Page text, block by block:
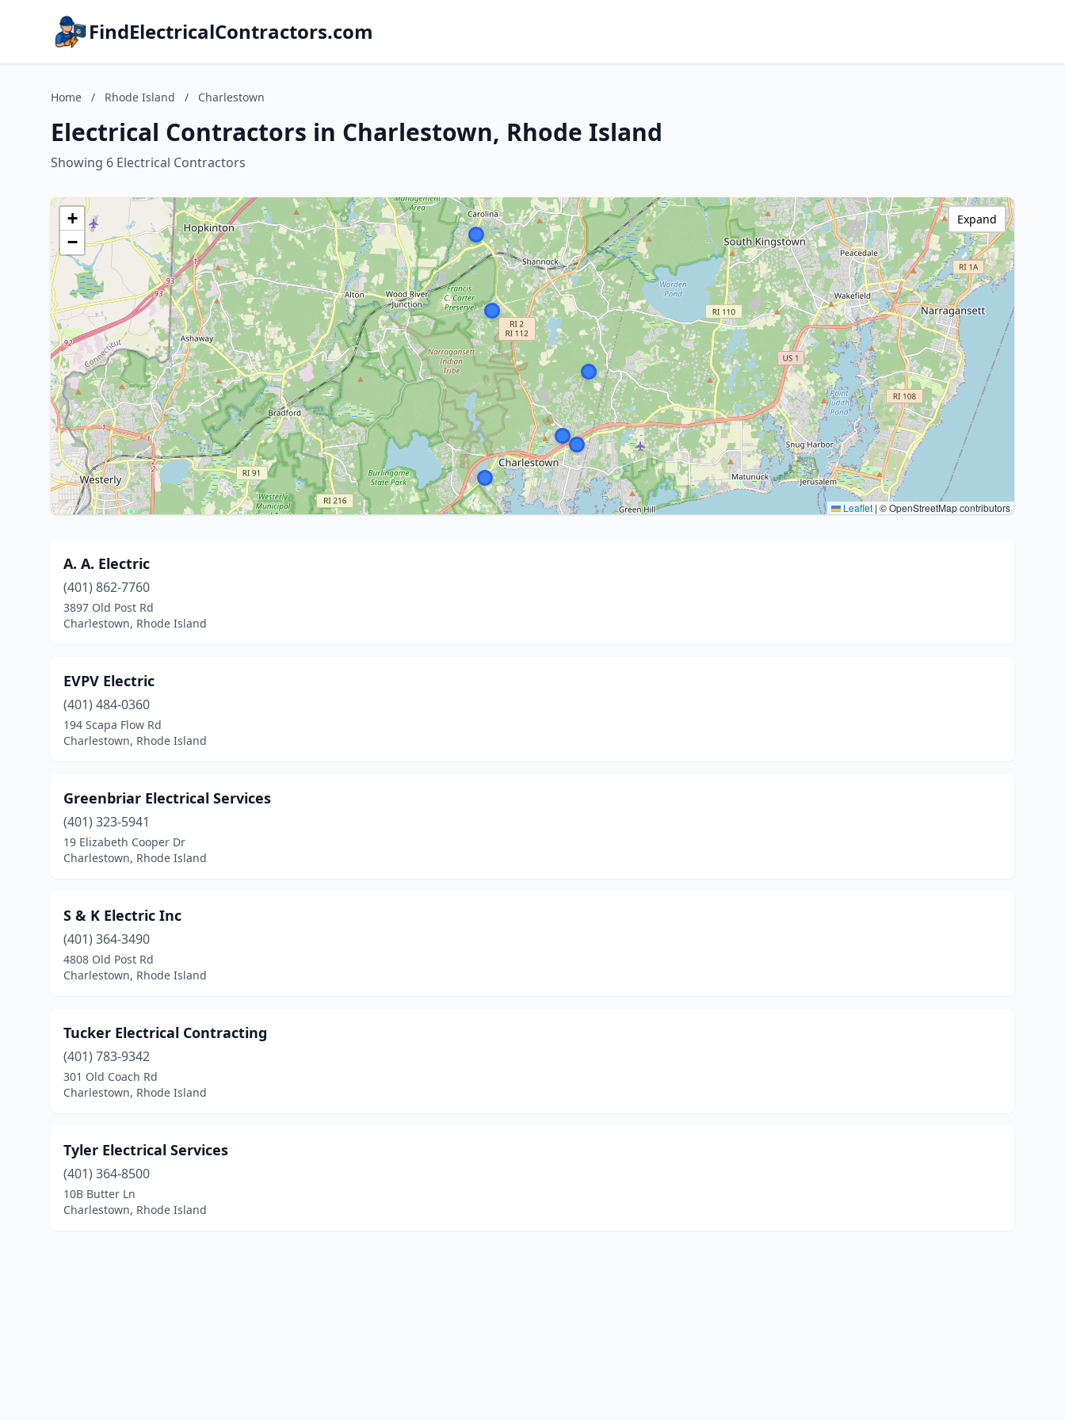
FindElectricalContractors.com
Home / Rhode Island / Charlestown
Electrical Contractors in Charlestown, Rhode Island
Showing 6 Electrical Contractors
+
−
Leaflet | © OpenStreetMap contributors
Expand
A. A. Electric
(401) 862-7760
3897 Old Post Rd
Charlestown, Rhode Island
EVPV Electric
(401) 484-0360
194 Scapa Flow Rd
Charlestown, Rhode Island
Greenbriar Electrical Services
(401) 323-5941
19 Elizabeth Cooper Dr
Charlestown, Rhode Island
S & K Electric Inc
(401) 364-3490
4808 Old Post Rd
Charlestown, Rhode Island
Tucker Electrical Contracting
(401) 783-9342
301 Old Coach Rd
Charlestown, Rhode Island
Tyler Electrical Services
(401) 364-8500
10B Butter Ln
Charlestown, Rhode Island